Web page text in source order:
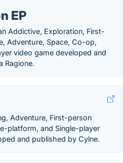
EP
Addictive, Exploration, First-
Adventure, Space, Co-op,
video game developed and
Ragione.
Adventure, First-person
platform, and Single-player
and published by Cylne.